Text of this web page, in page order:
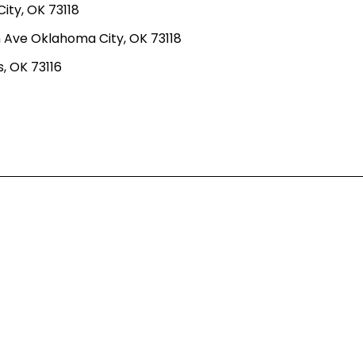
OK 73118
Oklahoma City, OK 73118
73116